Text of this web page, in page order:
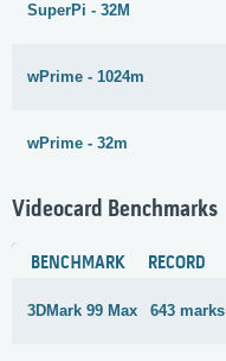
SuperPi - 32M
wPrime - 1024m
wPrime - 32m
Videocard Benchmarks
BENCHMARK RECORD
3DMark 99 Max 643 marks